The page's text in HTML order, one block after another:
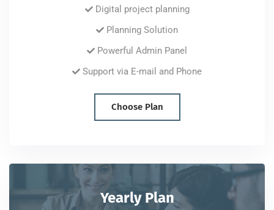
Digital project planning
Planning Solution
Powerful Admin Panel
Support via E-mail and Phone
Choose Plan
Yearly Plan